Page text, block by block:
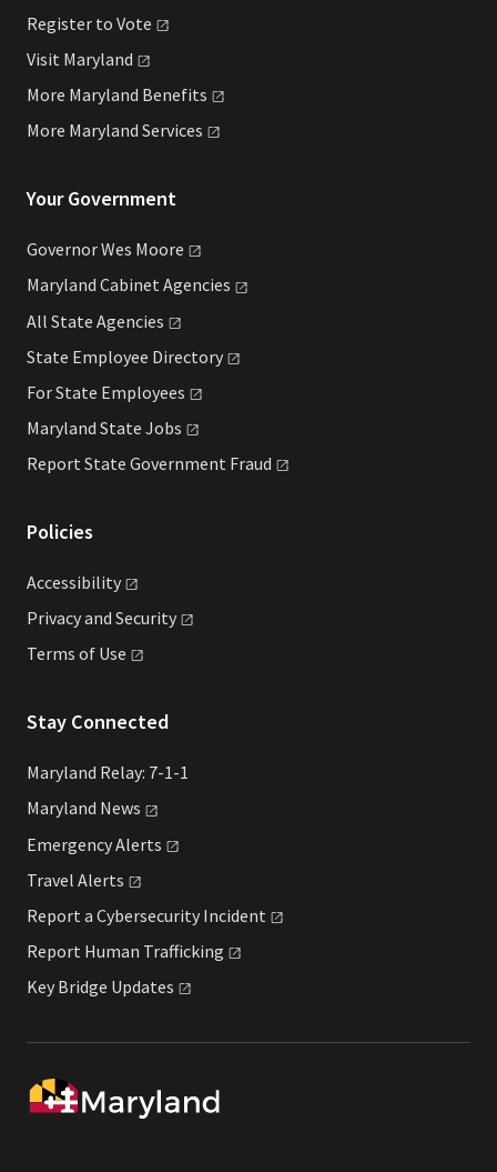
Register to Vote
Visit Maryland
More Maryland Benefits
More Maryland Services
Your Government
Governor Wes Moore
Maryland Cabinet Agencies
All State Agencies
State Employee Directory
For State Employees
Maryland State Jobs
Report State Government Fraud
Policies
Accessibility
Privacy and Security
Terms of Use
Stay Connected
Maryland Relay: 7-1-1
Maryland News
EmergencyAlerts
Travel Alerts
Report a Cybersecurity Incident
Report Human Trafficking
Key Bridge Updates